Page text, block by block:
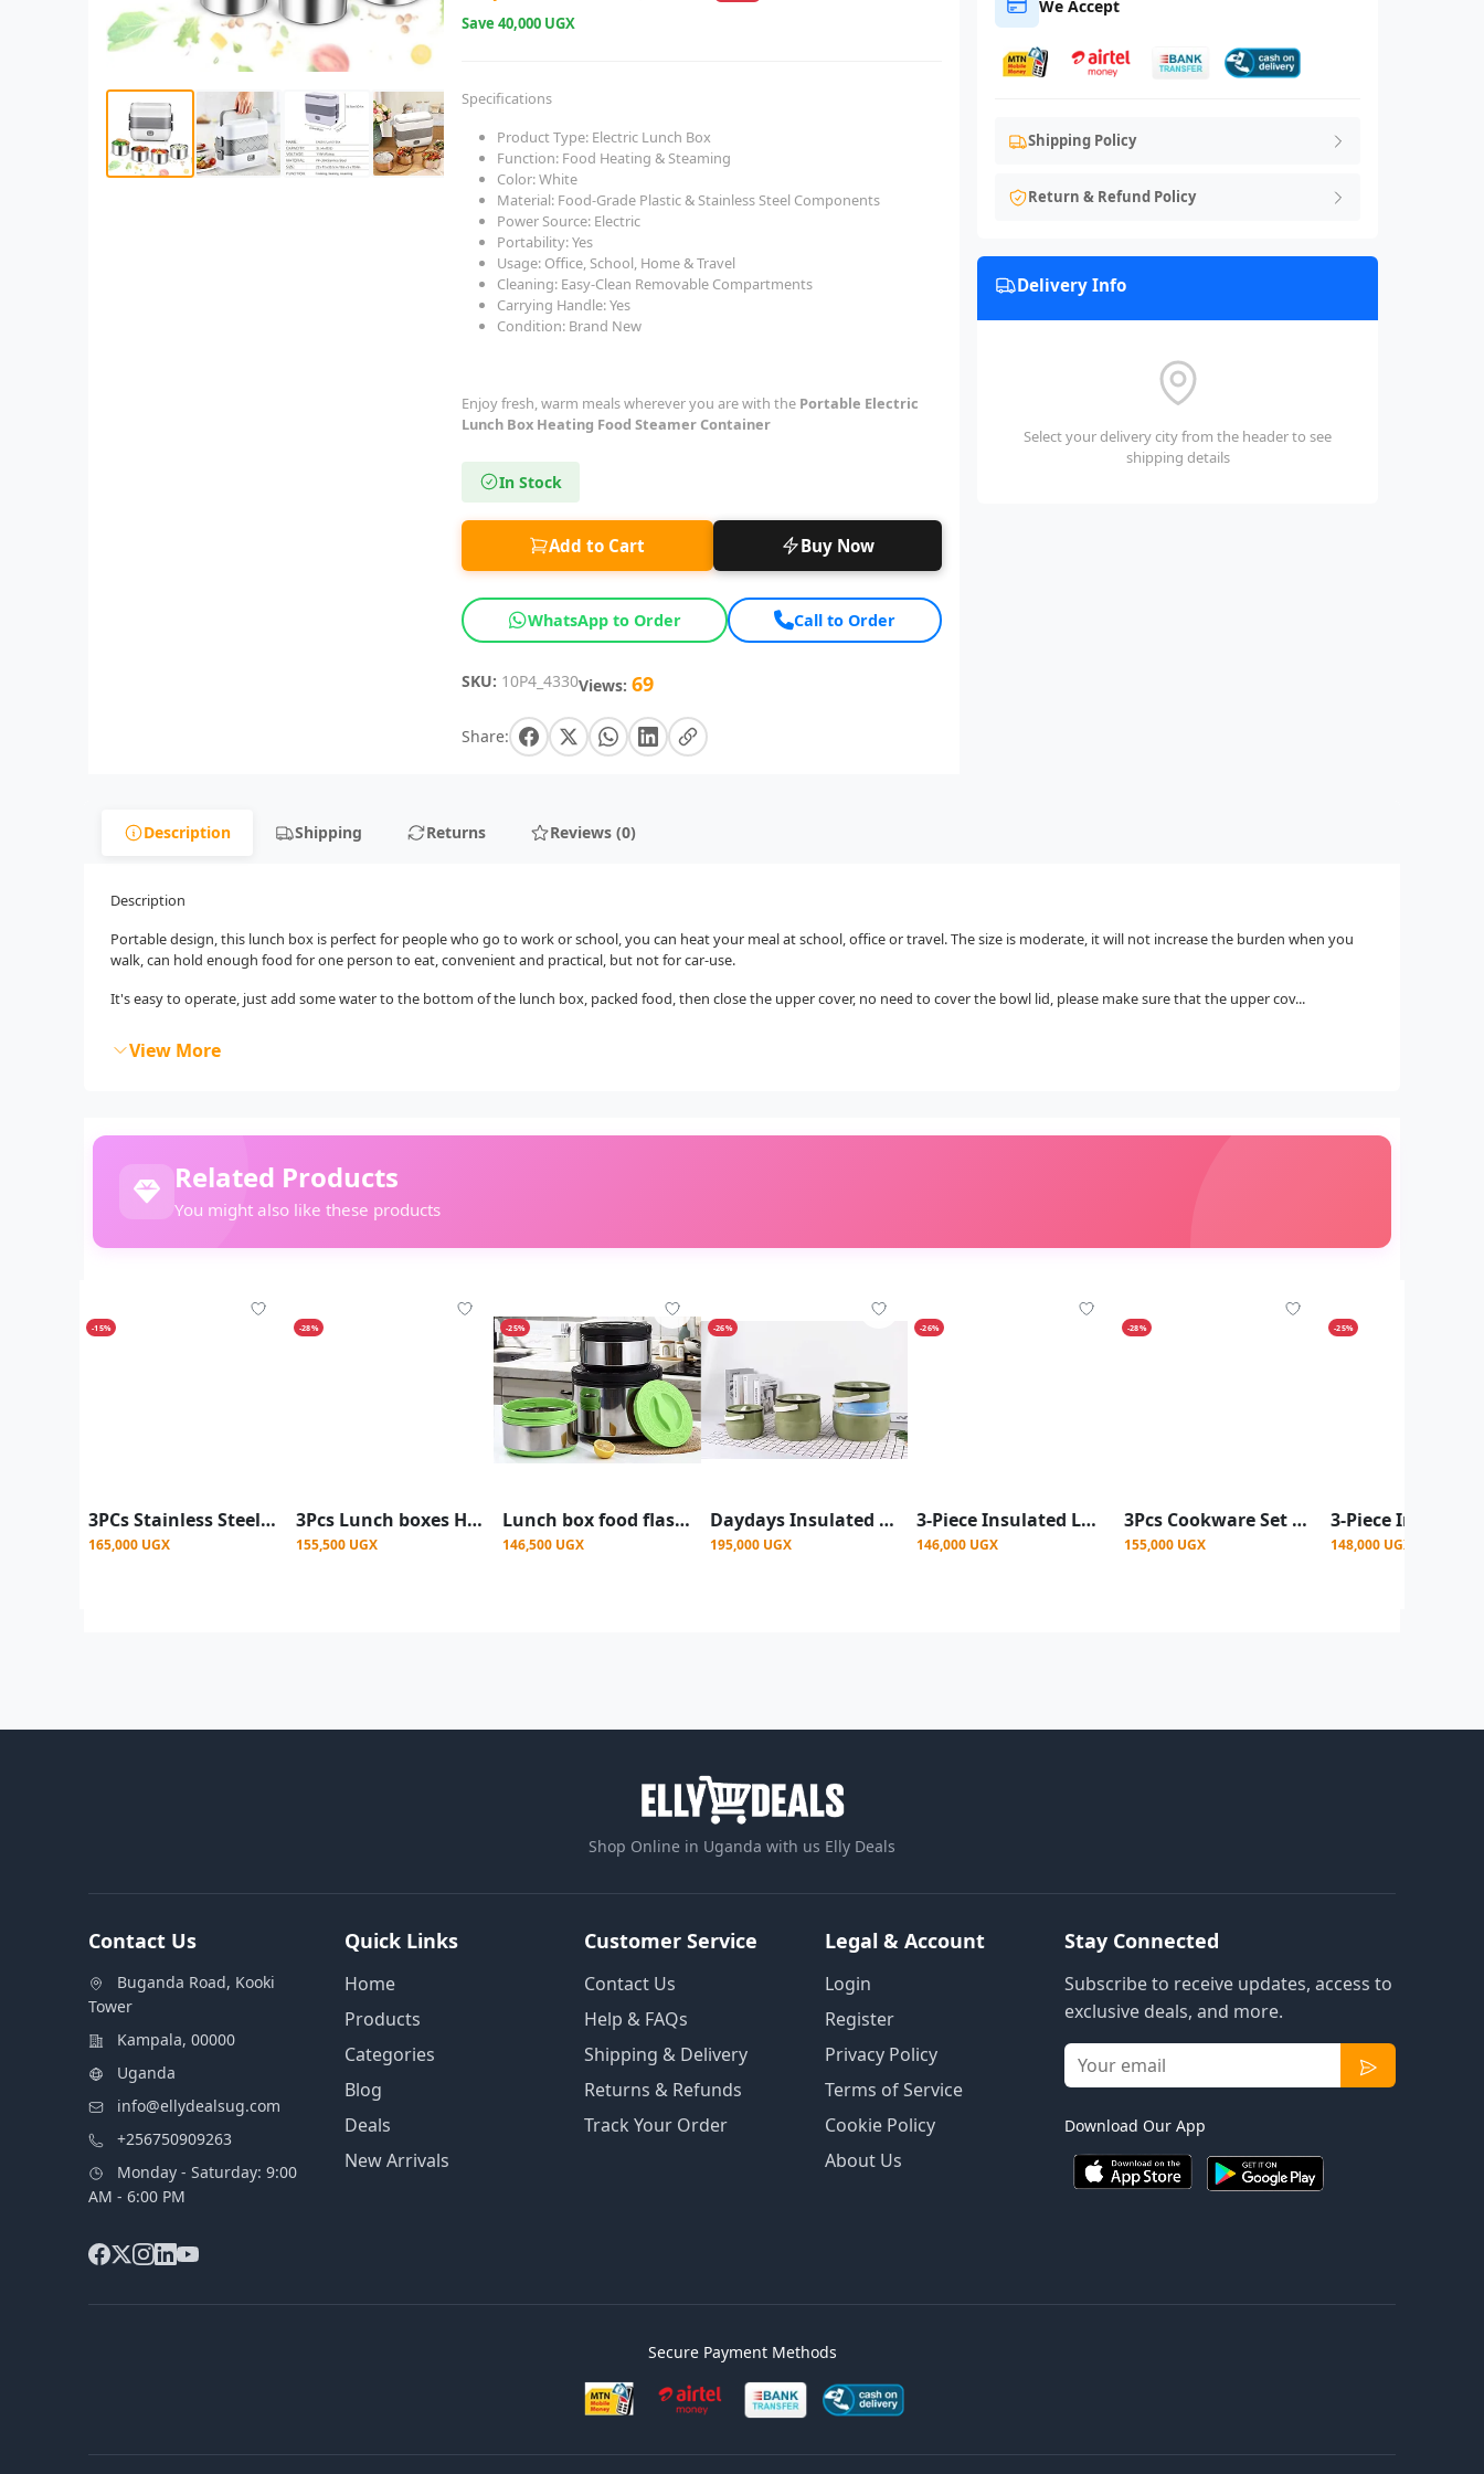
Save40,000 UGX
Specifications
Product Type: Electric Lunch Box
Function: Food Heating & Steaming
Color: White
Material: Food-Grade Plastic & Stainless Steel Components
Power Source: Electric
Portability: Yes
Usage: Office, School, Home & Travel
Cleaning: Easy-Clean Removable Compartments
Carrying Handle: Yes
Condition: Brand New
Enjoy fresh, warm meals wherever you are with the Portable Electric
Lunch Box Heating Food Steamer Container
In Stock
Add to Cart Buy Now
WhatsApp to Order Call to Order
SKU: 10P4_4330Views: 69
Share:
We Accept
Shipping Policy
Return & Refund Policy
Delivery Info
Select your delivery city from the header to see
shipping details
Description Shipping Returns Reviews (0)
Description
Portable design, this lunch box is perfect for people who go to work or school, you can heat your meal at school, office or travel. The size is moderate, it will not increase the burden when you
walk, can hold enough food for one person to eat, convenient and practical, but not for car-use.
It's easy to operate, just add some water to the bottom of the lunch box, packed food, then close the upper cover, no need to cover the bowl lid, please make sure that the upper cov...
View More
Related Products
You might also like these products
-15%
3PCs Stainless Steel Lunch Box Warmers 2.5L, 5L, 8L- Multicolor
165,000 UGX
-28%
3Pcs Lunch boxes Hot-Pot Insulated Casserole Stainless Steel Casserole Dish. Color -Black (Copy)
155,500 UGX
-25%
Lunch box food flask for keeping food warm it comes with 3 pieces the small,medium and big
146,500 UGX
-26%
Daydays Insulated Stainless Steel Casserole Set - Colour Varies
195,000 UGX
-26%
3-Piece Insulated Lunch Box Set / Food Container - Silver & Black
146,000 UGX
-28%
3Pcs Cookware Set Hot-Pot Insulated Casserole Stainless Steel Casserole Dish. Color -Black
155,000 UGX
-25%
148,000 UGX
Shop Online in Uganda with us Elly Deals
Contact Us
Buganda Road, Kooki
Tower
Kampala, 00000
Uganda
info@ellydealsug.com
+256750909263
Monday - Saturday: 9:00
AM - 6:00 PM
Quick Links
Home
Products
Categories
Blog
Deals
New Arrivals
Customer Service
Contact Us
Help & FAQs
Shipping & Delivery
Returns & Refunds
Track Your Order
Legal & Account
Login
Register
Privacy Policy
Terms of Service
Cookie Policy
About Us
Stay Connected
Subscribe to receive updates, access to
exclusive deals, and more.
Download Our App
Secure Payment Methods